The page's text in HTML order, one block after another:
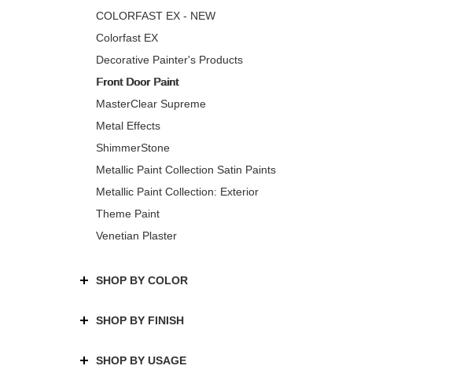
COLORFAST EX - NEW
Colorfast EX
Decorative Painter's Products
Front Door Paint
MasterClear Supreme
Metal Effects
ShimmerStone
Metallic Paint Collection Satin Paints
Metallic Paint Collection: Exterior
Theme Paint
Venetian Plaster
SHOP BY COLOR
SHOP BY FINISH
SHOP BY USAGE